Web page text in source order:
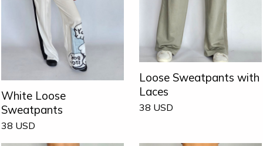
White Loose
Sweatpants
38 USD
Loose Sweatpants with
Laces
38 USD